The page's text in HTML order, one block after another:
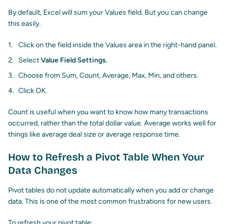
By default, Excel will sum your Values field. But you can change
this easily.
Click on the field inside the Values area in the right-hand panel.
SelectValue Field Settings.
Choose from Sum, Count, Average, Max, Min, and others.
Click OK.
Count is useful when you want to know how many transactions
occurred, rather than the total dollar value. Average works well for
things like average deal size or average response time.
How to Refresh a Pivot Table When Your
Data Changes
Pivot tables do not update automatically when you add or change
data. This is one of the most common frustrations for new users.